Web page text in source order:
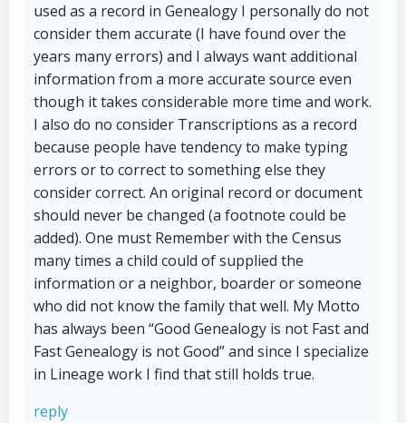
used as a record in Genealogy I personally do not
consider them accurate (I have found over the
years many errors) and I always want additional
information from a more accurate source even
though it takes considerable more time and work.
I also do no consider Transcriptions as a record
because people have tendency to make typing
errors or to correct to something else they
consider correct. An original record or document
should never be changed (a footnote could be
added). One must Remember with the Census
many times a child could of supplied the
information or a neighbor, boarder or someone
who did not know the family that well. My Motto
has always been “Good Genealogy is not Fast and
Fast Genealogy is not Good” and since I specialize
in Lineage work I find that still holds true.
reply